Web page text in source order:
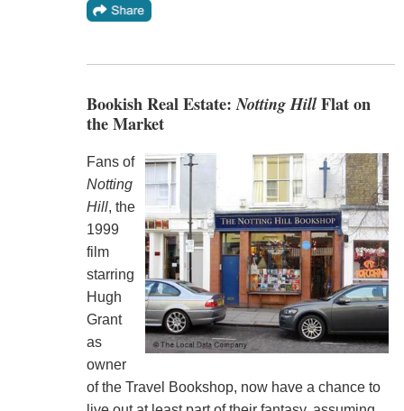
Bookish Real Estate:Notting HillFlat on
the Market
Fans of
Notting
Hill, the
1999
film
starring
Hugh
Grant
as
owner
of the Travel Bookshop, now have a chance to